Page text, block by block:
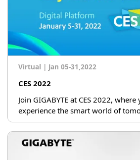
Virtual Jan 05-31,2022
CES 2022
Join GIGABYTE at CES 2022, where
experience the smart world of